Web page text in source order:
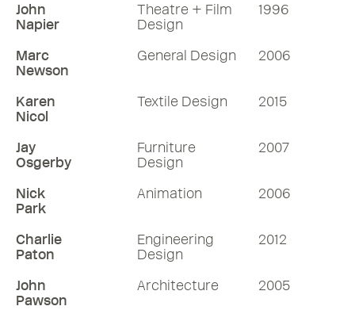
John
Napier
Theatre + Film
Design
1996
Marc
Newson
General Design 2006
Karen
Nicol
Textile Design 2015
Jay
Osgerby
Furniture
Design
2007
Nick
Park
Animation 2006
Charlie
Paton
Engineering
Design
2012
John
Pawson
Architecture 2005